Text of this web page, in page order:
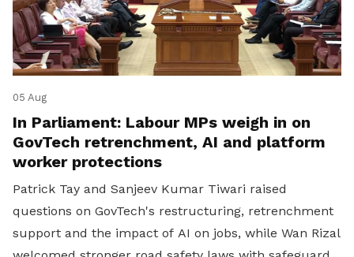
05 Aug
In Parliament: Labour MPs weigh in on
GovTech retrenchment, AI and platform
worker protections
Patrick Tay and Sanjeev Kumar Tiwari raised
questions on GovTech's restructuring, retrenchment
support and the impact of AI on jobs, while Wan Rizal